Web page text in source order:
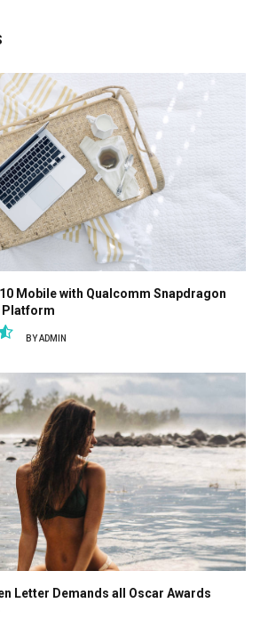
Mobile with Qualcomm Snapdragon
Platform
BYADMIN
Letter Demands all Oscar Awards